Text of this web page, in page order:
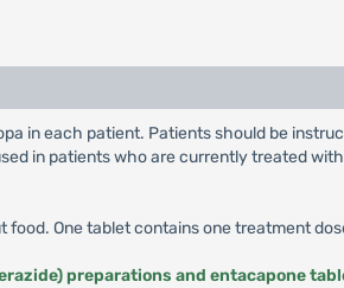
in each patient. Patients should be
in patients who are currently treated
One tablet contains one treatment
preparations and entacapone